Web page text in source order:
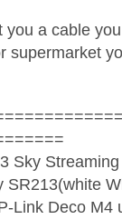
you a cable
supermarket
Sky
SR213(white
Link Deco M4